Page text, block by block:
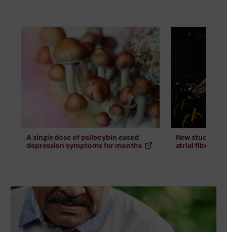
A single dose of psilocybin eased
depression symptoms for months
New study
atrial